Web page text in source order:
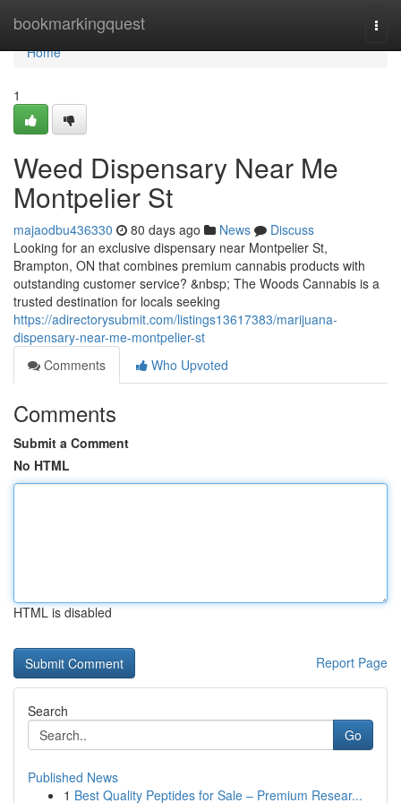
bookmarkingquest
Home
Home
1
Weed Dispensary Near Me
Montpelier St
majaodbu436330 80 days ago News
Discuss
Looking for an exclusive dispensary near Montpelier St,
Brampton, ON that combines premium cannabis products with
outstanding customer service? &nbsp; The Woods Cannabis is a
trusted destination for locals seeking
https://adirectorysubmit.com/listings13617383/marijuana-
dispensary-near-me-montpelier-st
Comments
Who Upvoted
Comments
Submit a Comment
No HTML
HTML is disabled
Report Page
Search
Go
Published News
1 Best Quality Peptides for Sale – Premium Resear...